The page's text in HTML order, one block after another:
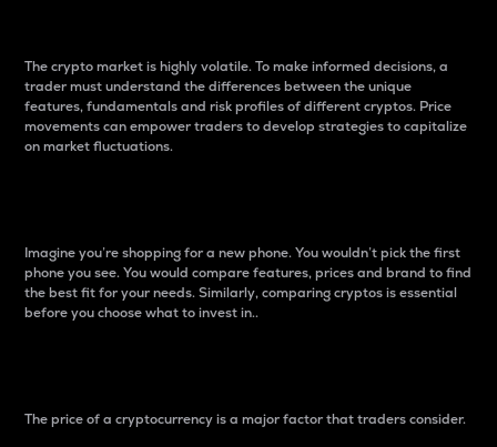
The crypto market is highly volatile. To make informed decisions, a
trader must understand the differences between the unique
features, fundamentals and risk profiles of different cryptos. Price
movements can empower traders to develop strategies to capitalize
on market fluctuations.
Imagine you’re shopping for a new phone. You wouldn’t pick the first
phone you see. You would compare features, prices and brand to find
the best fit for your needs. Similarly, comparing cryptos is essential
before you choose what to invest in..
The price of a cryptocurrency is a major factor that traders consider.